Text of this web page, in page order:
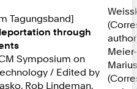
Tagungsband]
through
Symposium on
/ Edited by
Rob Lindeman,
Marius